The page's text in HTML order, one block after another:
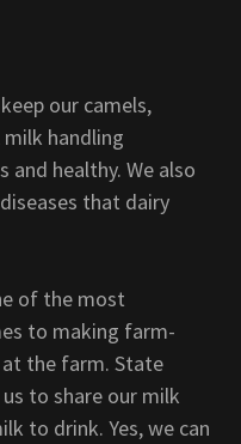
our camels,
handling
and healthy. We also
that dairy
of the most
to making farm-
the farm. State
to share our milk
to drink. Yes, we can